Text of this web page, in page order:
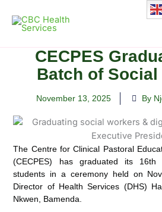
content
CECPES
Batch of Social
November 13, 2025 By
The Centre for Clinical Pastoral
(CECPES) has graduated its
students in a ceremony held on
Director of Health Services (DHS)
Nkwen, Bamenda.